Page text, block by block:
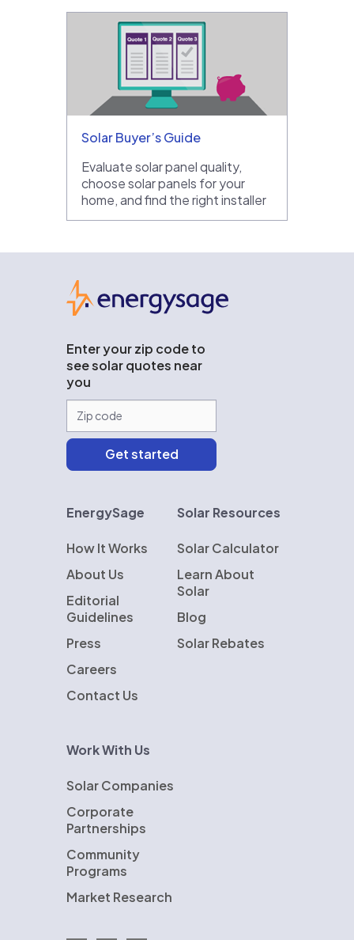
Solar Buyer’s Guide
Evaluate solar panel quality,
choose solar panels for your
home, and find the right installer
Enter your zip code to
see solar quotes near
you
EnergySage
How It Works
About Us
Editorial
Guidelines
Press
Careers
Contact Us
Solar Resources
Solar Calculator
Learn About
Solar
Blog
Solar Rebates
Work With Us
Solar Companies
Corporate
Partnerships
Community
Programs
Market Research